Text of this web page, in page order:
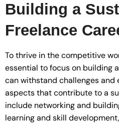
Building a
Freelance
To thrive in the competitive
essential to focus on building
can withstand challenges and
aspects that contribute to a
include networking and
learning and skill